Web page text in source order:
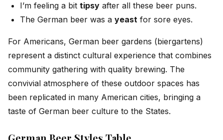
I’m feeling a bit tipsy after all these beer puns.
The German beer was a yeast for sore eyes.
For Americans, German beer gardens (biergartens)
represent a distinct cultural experience that combines
community gathering with quality brewing. The
convivial atmosphere of these outdoor spaces has
been replicated in many American cities, bringing a
taste of German beer culture to the States.